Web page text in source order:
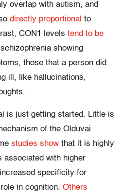
overlap with autism, and
directly proportional to
CON1 levels tend to be
showing
those that a person did
ill, like hallucinations,
is just getting started. Little is
of the Olduvai
studies show that it is highly
associated with higher
specificity for
in cognition. Others